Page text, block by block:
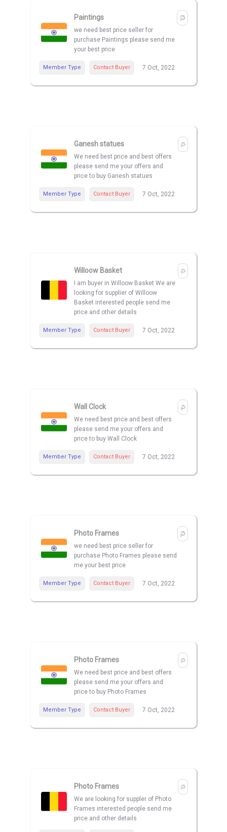
Paintings
we need best price seller for
purchase Paintings please send me
your best price
Member Type Contact Buyer 7 Oct, 2022
Ganesh statues
We need best price and best offers
please send me your offers and
price to buy Ganesh statues
Member Type Contact Buyer 7 Oct, 2022
Willoow Basket
I am buyer in Willoow Basket We are
looking for supplier of Willoow
Basket interested people send me
price and other details
Member Type Contact Buyer 7 Oct, 2022
Wall Clock
We need best price and best offers
please send me your offers and
price to buy Wall Clock
Member Type Contact Buyer 7 Oct, 2022
Photo Frames
we need best price seller for
purchase Photo Frames please send
me your best price
Member Type Contact Buyer 7 Oct, 2022
Photo Frames
We need best price and best offers
please send me your offers and
price to buy Photo Frames
Member Type Contact Buyer 7 Oct, 2022
Photo Frames
We are looking for suppler of Photo
Frames interested people send me
price and other details